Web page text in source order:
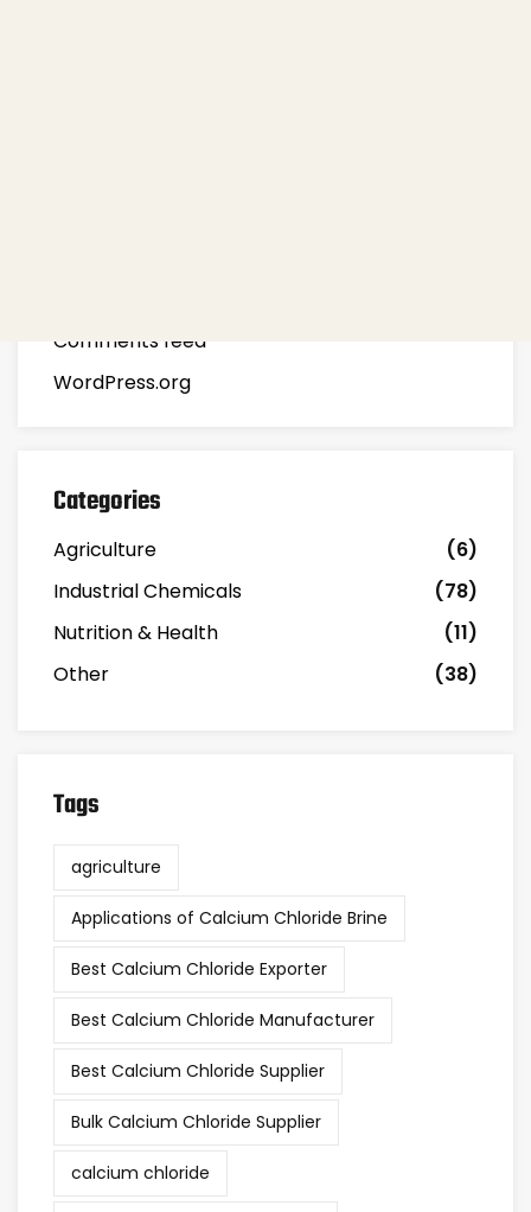
Comments feed
WordPress.org
Categories
Agriculture
(6)
Industrial Chemicals
(78)
Nutrition & Health
(11)
Other
(38)
Tags
agriculture
Applications of Calcium Chloride Brine
Best Calcium Chloride Exporter
Best Calcium Chloride Manufacturer
Best Calcium Chloride Supplier
Bulk Calcium Chloride Supplier
calcium chloride